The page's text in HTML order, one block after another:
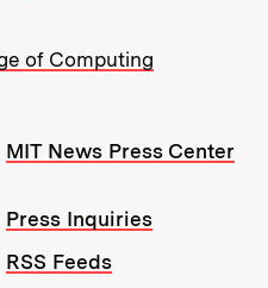
of Computing
MIT News Press Center
Press Inquiries
RSS Feeds